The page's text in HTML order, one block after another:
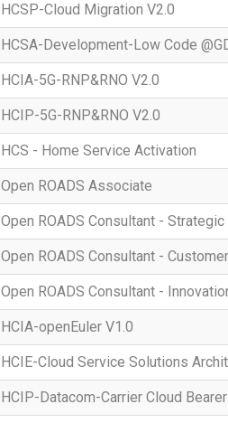
HCSP-Cloud Migration V2.0
HCSA-Development-Low Code
HCIA-5G-RNP&RNO V2.0
HCIP-5G-RNP&RNO V2.0
HCS - Home Service Activation
Open ROADS Associate
Open ROADS Consultant -
Open ROADS Consultant -
Open ROADS Consultant -
HCIA-openEuler V1.0
HCIE-Cloud Service Solutions
HCIP-Datacom-Carrier Cloud Bearer